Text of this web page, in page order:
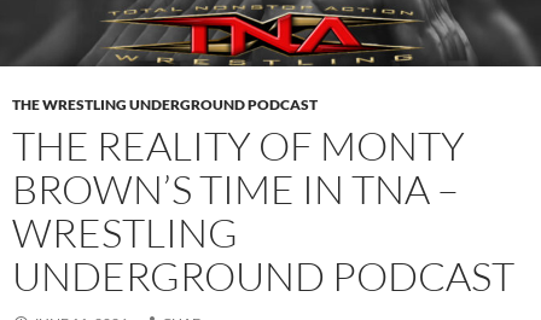
THE WRESTLING UNDERGROUND PODCAST
THE REALITY OF MONTY
BROWN’S TIME IN TNA –
WRESTLING
UNDERGROUND PODCAST